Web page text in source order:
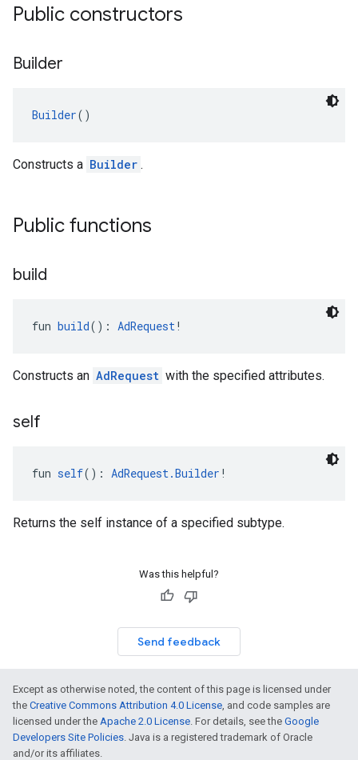
Public constructors
Builder
Builder()
Constructs a Builder .
Public functions
build
fun build(): AdRequest!
Constructs an AdRequest with the specified attributes.
self
fun self(): AdRequest.Builder !
Returns the self instance of a specified subtype.
Was this helpful?
Send feedback
Except as otherwise noted, the content of this page is licensed under
the Creative Commons Attribution 4.0 License, and code samples are
licensed under the Apache 2.0 License. For details, see the Google
Developers Site Policies. Java is a registered trademark of Oracle
and/or its affiliates.